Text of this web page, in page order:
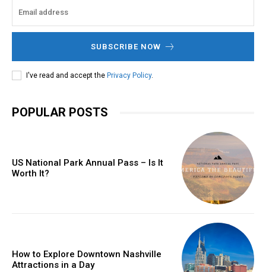
SUBSCRIBE NOW
I've read and accept the Privacy Policy.
POPULAR POSTS
US National Park Annual Pass – Is It
Worth It?
How to Explore Downtown Nashville
Attractions in a Day